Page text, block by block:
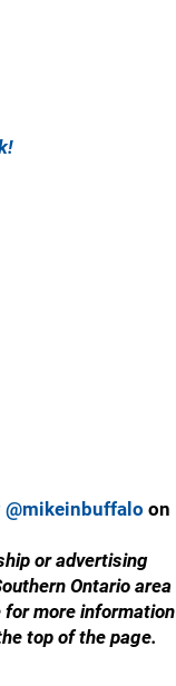
@mikeinbuffalo on
or advertising
Ontario area
for more information
top of the page.